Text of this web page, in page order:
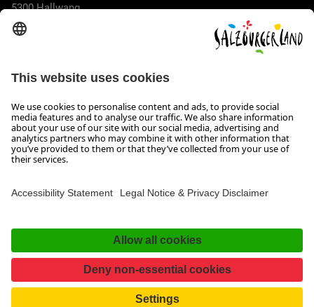
5300 Hallwang
+43 662 6688 44
info@salzburgerland.com
OPENING HOURS
We look forward to receiving your enquiry!
We are always glad to assist
Monday to Thursday from 8 a.m. to 5:30 p.m., and on Friday
Accessibility Statement
Instagram
TikTokPinterest